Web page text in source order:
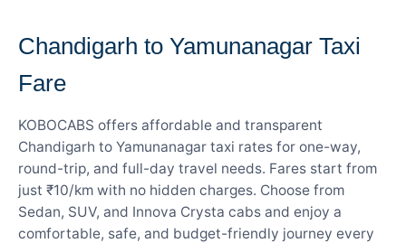
Chandigarh to Yamunanagar Taxi
Fare
KOBOCABS offers affordable and transparent
Chandigarh to Yamunanagar taxi rates for one-way,
round-trip, and full-day travel needs. Fares start from
just ₹10/km with no hidden charges. Choose from
Sedan, SUV, and Innova Crysta cabs and enjoy a
comfortable, safe, and budget-friendly journey every